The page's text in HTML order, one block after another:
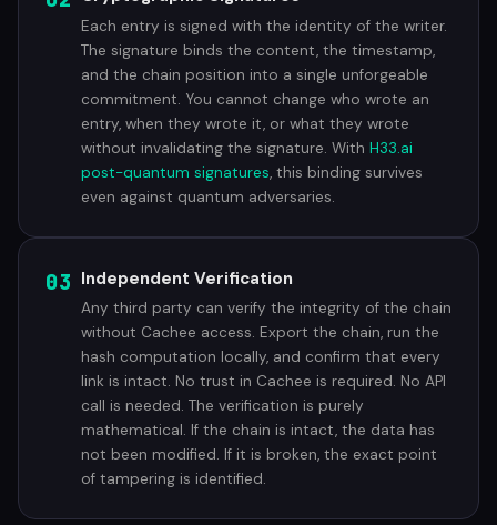
Each entry is signed with the identity of the writer.
The signature binds the content, the timestamp,
and the chain position into a single unforgeable
commitment. You cannot change who wrote an
entry, when they wrote it, or what they wrote
without invalidating the signature. With H33.ai
post-quantum signatures, this binding survives
even against quantum adversaries.
03 Independent Verification
Any third party can verify the integrity of the chain
without Cachee access. Export the chain, run the
hash computation locally, and confirm that every
link is intact. No trust in Cachee is required. No API
call is needed. The verification is purely
mathematical. If the chain is intact, the data has
not been modified. If it is broken, the exact point
of tampering is identified.